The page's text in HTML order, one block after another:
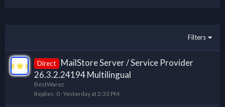
Filters
Direct
MailStore Server / Service Provider
26.3.2.24194 Multilingual
BestWarez
Replies 0 Yesterday at 2:33 PM